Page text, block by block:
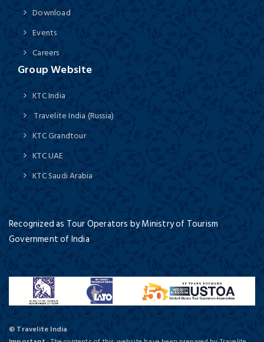
Download
Events
Careers
Group Website
KTC India
Travelite India (Russia)
KTC Grandtour
KTC UAE
KTC Saudi Arabia
Recognized as Tour Operators by Ministry of Tourism
Government of India
© Travelite India